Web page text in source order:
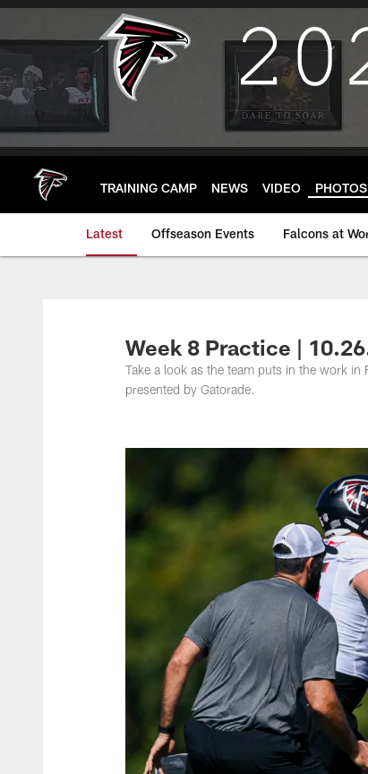
Skip
main
TRAINING CAMP NEWS VIDEO PHOTOS
Latest Offseason Events Falcons at
Week 8 Practice |
Take a look as the team puts in the work
presented by Gatorade.